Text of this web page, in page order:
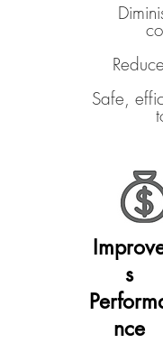
Safe,
s
nce